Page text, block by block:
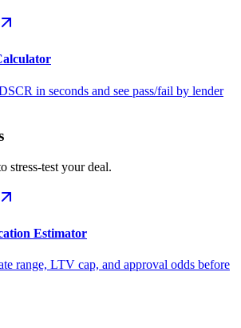
in seconds and see pass/fail by lender
stress-test your deal.
Estimator
range, LTV cap, and approval odds before